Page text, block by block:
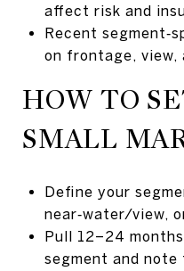
affect risk and
Recent
on frontage, view,
HOW TO
SMALL
Define your
near‑water/view,
Pull 12–24
segment and